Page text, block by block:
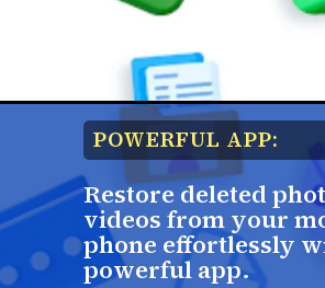
POWERFUL APP:
Restore deleted
videos from your
phone effortlessly
powerful app.